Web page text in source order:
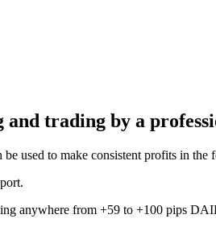
and trading by a
used to make consistent profits in the
anywhere from +59 to +100 pips